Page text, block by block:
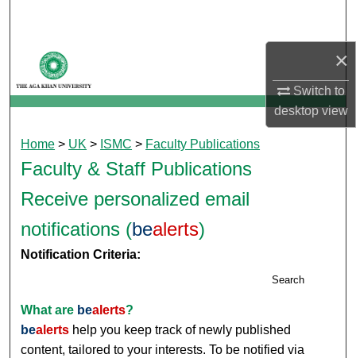
×
Switch to
desktopview
My Account
About
Digital Commons Network™
Home > UK > ISMC > Faculty Publications
Faculty & Staff Publications
Receive personalized email
notifications (bealerts)
Notification Criteria:
Search
What are bealerts?
bealerts help you keep track of newly published
content, tailored to your interests. To be notified via